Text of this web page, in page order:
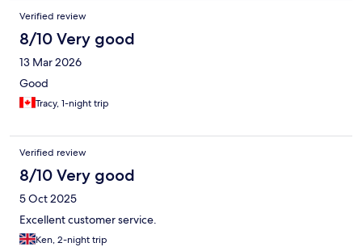
Verified review
8/10 Very good
13 Mar 2026
Good
Tracy, 1-night trip
Verified review
8/10 Very good
5 Oct 2025
Excellent customer service.
Ken, 2-night trip